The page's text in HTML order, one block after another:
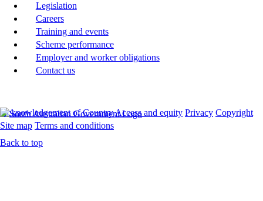
Legislation
Careers
Training and events
Scheme performance
Employer and worker obligations
Contact us
Acknowledgement of CountryAccess and equity Privacy Copyright
Site map Terms and conditions
Back to top